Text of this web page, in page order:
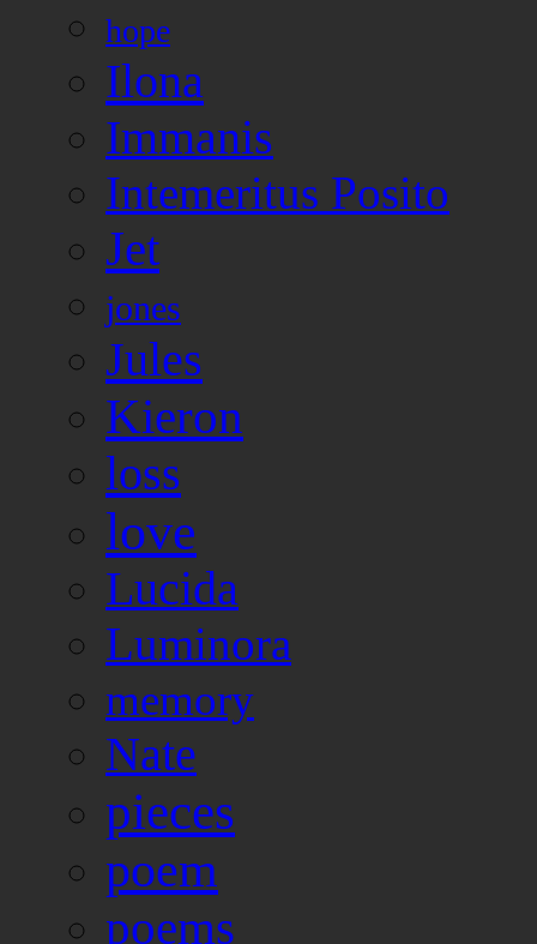
hope
Ilona
Immanis
Intemeritus Posito
Jet
jones
Jules
Kieron
loss
love
Lucida
Luminora
memory
Nate
pieces
poem
poems